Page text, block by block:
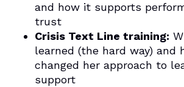
and how it supports
trust
Crisis Text Line training:
learned (the hard way) and
changed her approach to
support